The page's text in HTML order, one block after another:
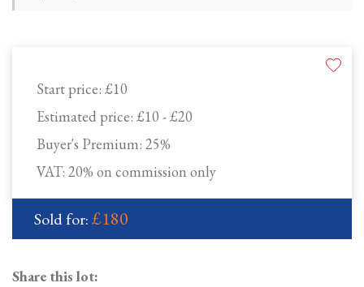
Start price: £10
Estimated price: £10 - £20
Buyer's Premium: 25%
VAT: 20% on commission only
Sold for:£180
Share this lot: